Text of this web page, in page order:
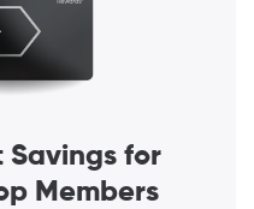
Savings for
Members